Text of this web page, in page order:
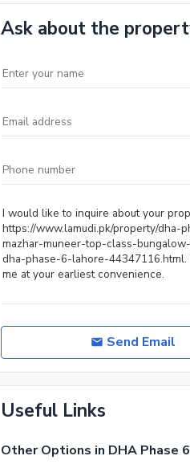
Ask about the
Send Email
Useful Links
Other Options in DHA Phase 6